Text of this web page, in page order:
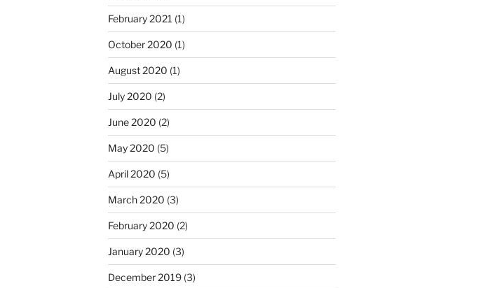
February 2021 (1)
October 2020 (1)
August 2020 (1)
July 2020 (2)
June 2020 (2)
May 2020 (5)
April 2020 (5)
March 2020 (3)
February 2020 (2)
January 2020 (3)
December 2019(3)